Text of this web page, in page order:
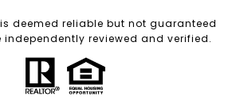
deemed reliable but not guaranteed
reviewed and verified.